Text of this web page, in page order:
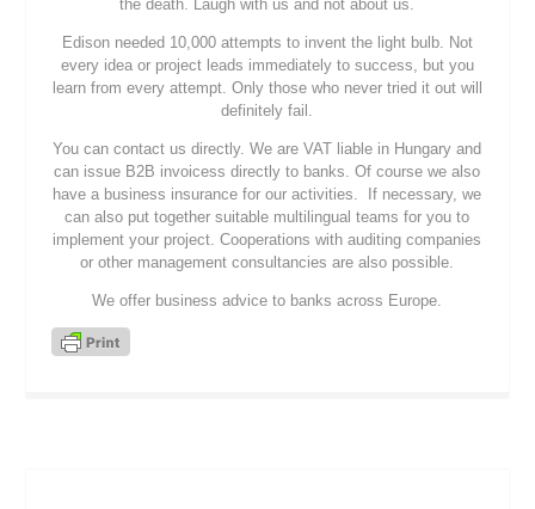
the death. Laugh with us and not about us.
Edison needed 10,000 attempts to invent the light bulb. Not
every idea or project leads immediately to success, but you
learn from every attempt. Only those who never tried it out will
definitely fail.
You can contact us directly. We are VAT liable in Hungary and
can issue B2B invoicess directly to banks. Of course we also
have a business insurance for our activities. If necessary, we
can also put together suitable multilingual teams for you to
implement your project. Cooperations with auditing companies
or other management consultancies are also possible.
We offer business advice to banks across Europe.